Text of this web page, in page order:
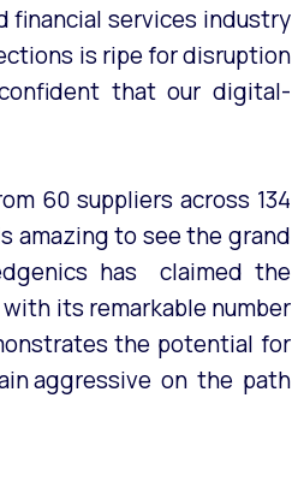
services industry
is ripe for disruption
confident that our digital-
60 suppliers across 134
amazing to see the grand
has claimed the
its remarkable number
the potential for
aggressive on the path